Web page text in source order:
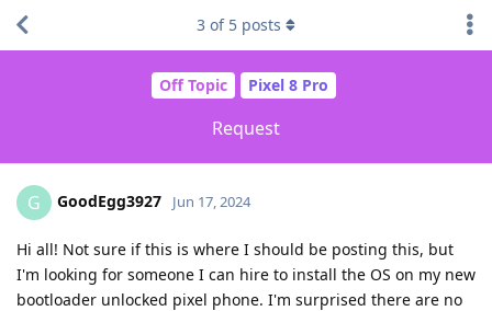
Off Topic Pixel 8 Pro
Request
3 of 5 posts
G GoodEgg3927 Jun 17, 2024
Hi all! Not sure if this is where I should be posting this, but
I'm looking for someone I can hire to install the OS on my new
bootloader unlocked pixel phone. I'm surprised there are no